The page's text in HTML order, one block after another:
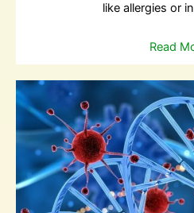
like allergies or
Read